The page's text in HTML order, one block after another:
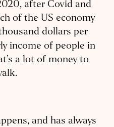
after Covid and
of the US economy
dollars per
income of people in
a lot of money to
and has always